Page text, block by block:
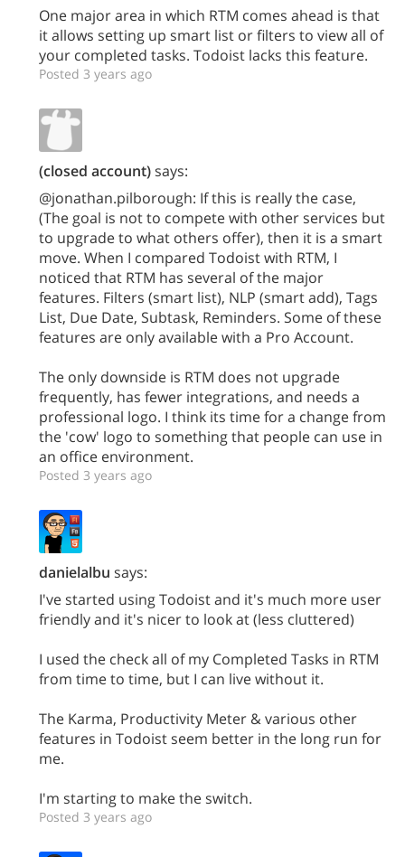
One major area in which RTM comes ahead is that
it allows setting up smart list or filters to view all of
your completed tasks. Todoist lacks this feature.
Posted 3 years ago
(closed account)says:
@jonathan.pilborough: If this is really the case,
(The goal is not to compete with other services but
to upgrade to what others offer), then it is a smart
move. When I compared Todoist with RTM, I
noticed that RTM has several of the major
features. Filters (smart list), NLP (smart add), Tags
List, Due Date, Subtask, Reminders. Some of these
features are only available with a Pro Account.
The only downside is RTM does not upgrade
frequently, has fewer integrations, and needs a
professional logo. I think its time for a change from
the 'cow' logo to something that people can use in
an office environment.
Posted 3 years ago
danielalbu says:
I've started using Todoist and it's much more user
friendly and it's nicer to look at (less cluttered)
I used the check all of my Completed Tasks in RTM
from time to time, but I can live without it.
The Karma, Productivity Meter & various other
features in Todoist seem better in the long run for
me.
I'm starting to make the switch.
Posted 3 years ago